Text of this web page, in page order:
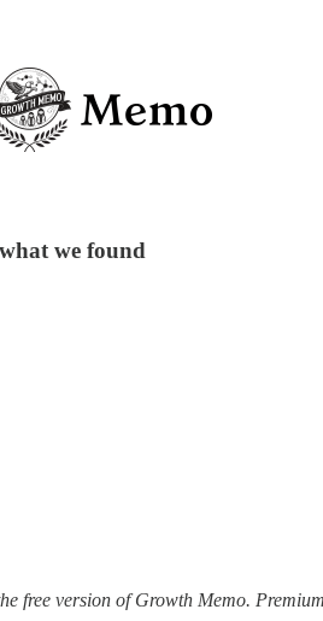
we found
free version of Growth Memo.